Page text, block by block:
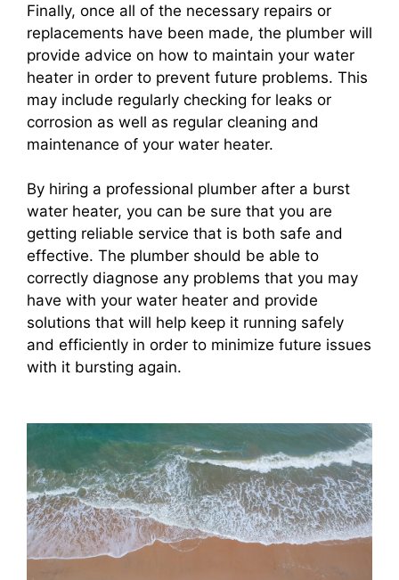
Finally, once all of the necessary repairs or
replacements have been made, the plumber will
provide advice on how to maintain your water
heater in order to prevent future problems. This
may include regularly checking for leaks or
corrosion as well as regular cleaning and
maintenance of your water heater.
By hiring a professional plumber after a burst
water heater, you can be sure that you are
getting reliable service that is both safe and
effective. The plumber should be able to
correctly diagnose any problems that you may
have with your water heater and provide
solutions that will help keep it running safely
and efficiently in order to minimize future issues
with it bursting again.